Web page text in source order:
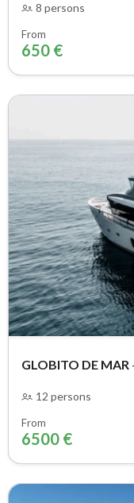
8 persons
From
650 €
GLOBITO DE MAR
12 persons
From
6500 €